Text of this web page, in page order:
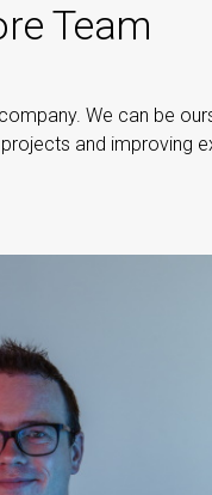
Team
We can be
and improving